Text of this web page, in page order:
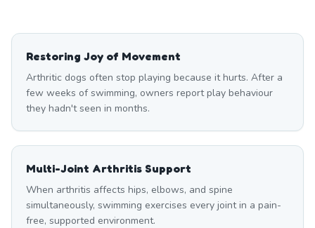
Restoring Joy of Movement
Arthritic dogs often stop playing because it hurts. After a
few weeks of swimming, owners report play behaviour
they hadn't seen in months.
Multi-Joint Arthritis Support
When arthritis affects hips, elbows, and spine
simultaneously, swimming exercises every joint in a pain-
free, supported environment.